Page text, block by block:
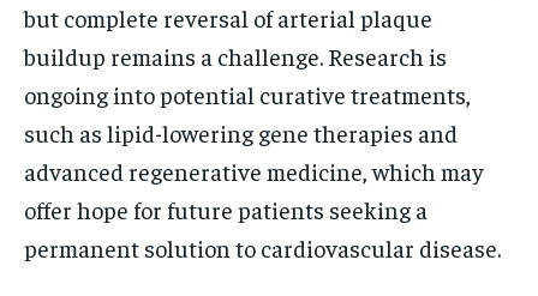
but complete reversal of arterial plaque
buildup remains a challenge. Research is
ongoing into potential curative treatments,
such as lipid-lowering gene therapies and
advanced regenerative medicine, which may
offer hope for future patients seeking a
permanent solution to cardiovascular disease.